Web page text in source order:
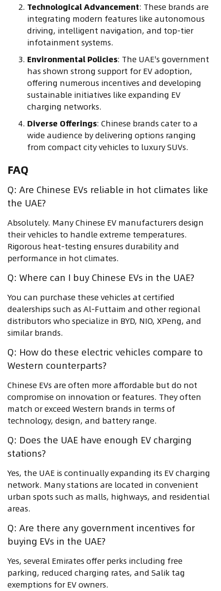
Technological Advancement: These brands are
integrating modern features like autonomous
driving, intelligent navigation, and top-tier
infotainment systems.
Environmental Policies: The UAE's government
has shown strong support for EV adoption,
offering numerous incentives and developing
sustainable initiatives like expanding EV
charging networks.
Diverse Offerings: Chinese brands cater to a
wide audience by delivering options ranging
from compact city vehicles to luxury SUVs.
FAQ
Q: Are Chinese EVs reliable in hot climates like
the UAE?
Absolutely. Many Chinese EV manufacturers design
their vehicles to handle extreme temperatures.
Rigorous heat-testing ensures durability and
performance in hot climates.
Q: Where can I buy Chinese EVs in the UAE?
You can purchase these vehicles at certified
dealerships such as Al-Futtaim and other regional
distributors who specialize in BYD, NIO, XPeng, and
similar brands.
Q: How do these electric vehicles compare to
Western counterparts?
Chinese EVs are often more affordable but do not
compromise on innovation or features. They often
match or exceed Western brands in terms of
technology, design, and battery range.
Q: Does the UAE have enough EV charging
stations?
Yes, the UAE is continually expanding its EV charging
network. Many stations are located in convenient
urban spots such as malls, highways, and residential
areas.
Q: Are there any government incentives for
buying EVs in the UAE?
Yes, several Emirates offer perks including free
parking, reduced charging rates, and Salik tag
exemptions for EV owners.